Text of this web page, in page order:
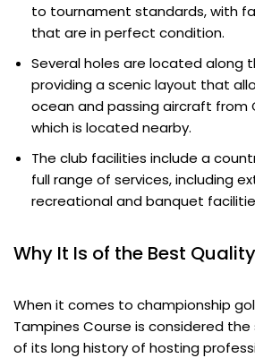
to tournament standards, with
that are in perfect condition.
Several holes are located along
providing a scenic layout that
ocean and passing aircraft from
which is located nearby.
The club facilities include a
full range of services, including
recreational and banquet
Why It Is of the Best Quality
When it comes to championship
Tampines Course is considered
of its long history of hosting